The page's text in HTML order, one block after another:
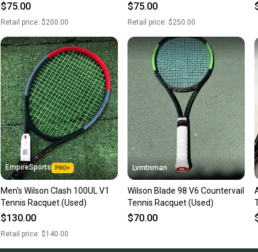
$75.00
Retail price:$200.00
$75.00
Retail price: $250.00
EmpireSports
Men's Wilson Clash 100UL V1
Tennis Racquet (Used)
$130.00
Retail price:$140.00
Lvmtnman
Wilson Blade 98 V6 Countervail
Tennis Racquet (Used)
$70.00